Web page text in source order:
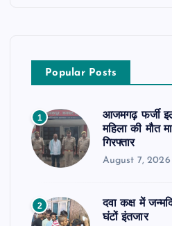
Popular Posts
1
आजमगढ़ फर्जी
महिला की मौत
गिरफ्तार
August 7, 2026
2
दवा कक्ष में
घंटों इंतजार